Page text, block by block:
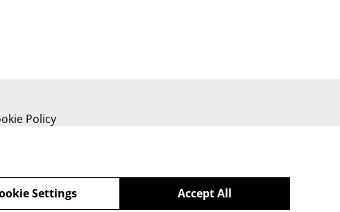
Policy
Accept All
Settings